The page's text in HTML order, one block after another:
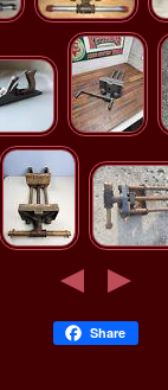
Share